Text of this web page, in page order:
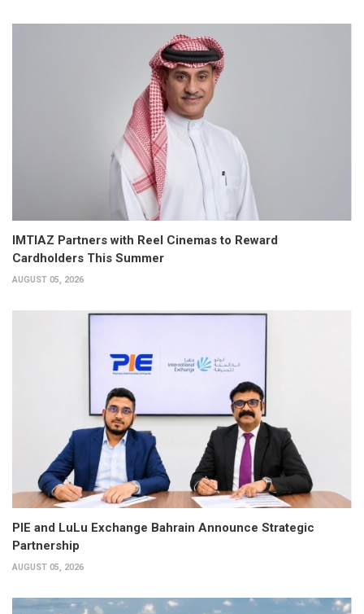
IMTIAZ Partners with Reel Cinemas to Reward
Cardholders This Summer
AUGUST 05, 2026
PIE and LuLu Exchange Bahrain Announce Strategic
Partnership
AUGUST 05, 2026